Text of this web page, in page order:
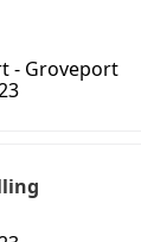
- Groveport